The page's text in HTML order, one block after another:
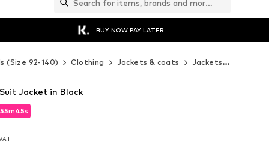
BUY NOW PAY LATER
(Size 92-140) Clothing Jackets & coats Jackets
55m43s
55m43s
Jacket in Black